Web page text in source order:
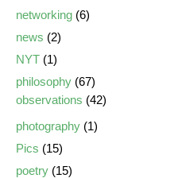
networking (6)
news (2)
NYT (1)
philosophy (67)
observations (42)
photography (1)
Pics (15)
poetry (15)